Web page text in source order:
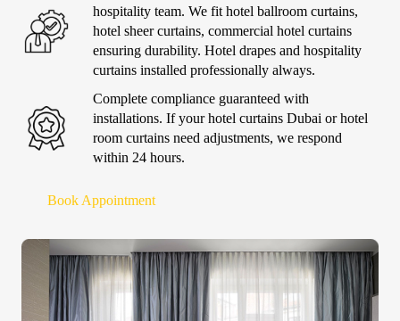
hospitality team. We fit hotel ballroom curtains,
hotel sheer curtains, commercial hotel curtains
ensuring durability. Hotel drapes and hospitality
curtains installed professionally always.
Complete compliance guaranteed with
installations. If your hotel curtains Dubai or hotel
room curtains need adjustments, we respond
within 24 hours.
Book Appointment